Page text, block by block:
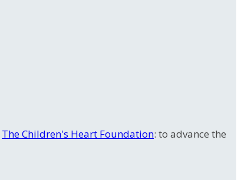
The Children's Heart Foundation: to advance the